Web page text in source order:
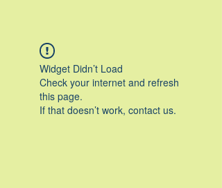
Widget Didn’t Load
Check your internet and refresh
this page.
If that doesn’t work, contact us.